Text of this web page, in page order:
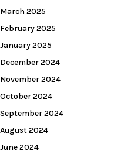
March 2025
February 2025
January 2025
December 2024
November 2024
October 2024
September 2024
August 2024
June 2024